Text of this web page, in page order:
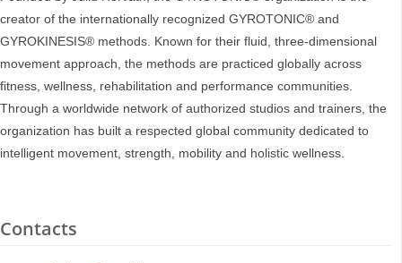
creator of the internationally recognized GYROTONIC® and
GYROKINESIS® methods. Known for their fluid, three-dimensional
movement approach, the methods are practiced globally across
fitness, wellness, rehabilitation and performance communities.
Through a worldwide network of authorized studios and trainers, the
organization has built a respected global community dedicated to
intelligent movement, strength, mobility and holistic wellness.
Contacts